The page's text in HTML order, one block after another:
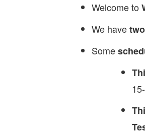
Welcome to
We have
Some